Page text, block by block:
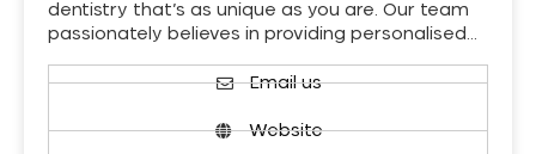
dentistry that’s as unique as you are. Our team
passionately believes in providing personalised…
Email us
Website